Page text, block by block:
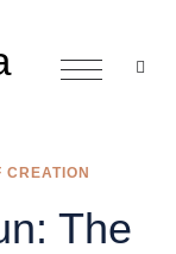
CREATION
The